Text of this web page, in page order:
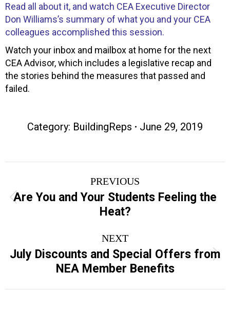
Read all about it, and watch CEA Executive Director
Don Williams’s summary of what you and your CEA
colleagues accomplished this session.
Watch your inbox and mailbox at home for the next
CEA Advisor, which includes a legislative recap and
the stories behind the measures that passed and
failed.
Category: BuildingReps June 29, 2019
navigation
PREVIOUS
Previous
post:
Are You and Your Students Feeling the
Heat?
NEXT
Next
post:
July Discounts and Special Offers from
NEA Member Benefits